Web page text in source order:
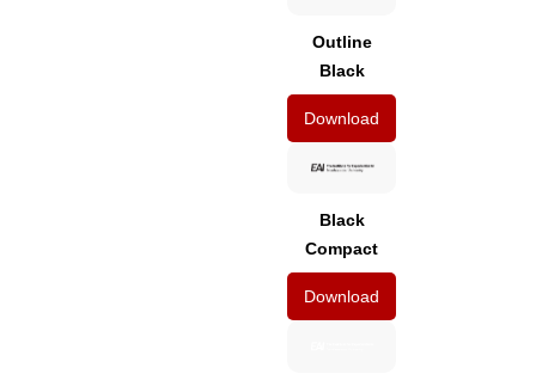
Outline
Black
Download
Black
Compact
Download